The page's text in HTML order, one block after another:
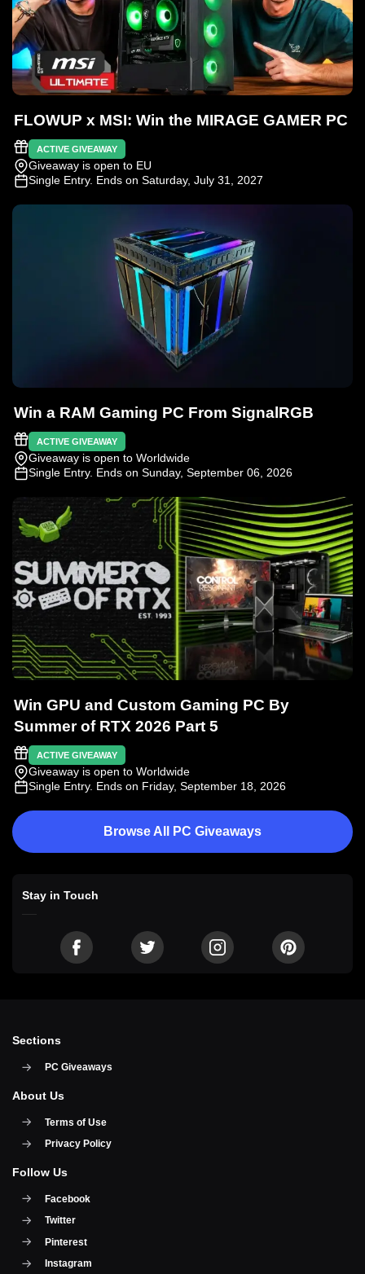
FLOWUP x MSI: Win the MIRAGE GAMER PC
ACTIVE GIVEAWAY
Giveaway is open to EU
Single Entry. Ends on Saturday, July 31, 2027
Win a RAM Gaming PC From SignalRGB
ACTIVE GIVEAWAY
Giveaway is open to Worldwide
Single Entry. Ends on Sunday, September 06, 2026
Win GPU and Custom Gaming PC By
Summer of RTX 2026 Part 5
ACTIVE GIVEAWAY
Giveaway is open to Worldwide
Single Entry. Ends on Friday, September 18, 2026
Browse All PC Giveaways
Stay in Touch
Sections
PC Giveaways
About Us
Terms of Use
Privacy Policy
Follow Us
Facebook
Twitter
Pinterest
Instagram